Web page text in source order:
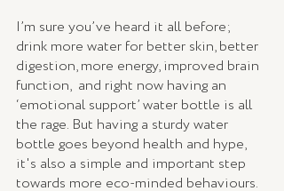
I’m sure you’ve heard it all before;
drink more water for better skin, better
digestion, more energy, improved brain
function,  and right now having an
‘emotional support’ water bottle is all
the rage. But having a sturdy water
bottle goes beyond health and hype,
it's also a simple and important step
towards more eco-minded behaviours.